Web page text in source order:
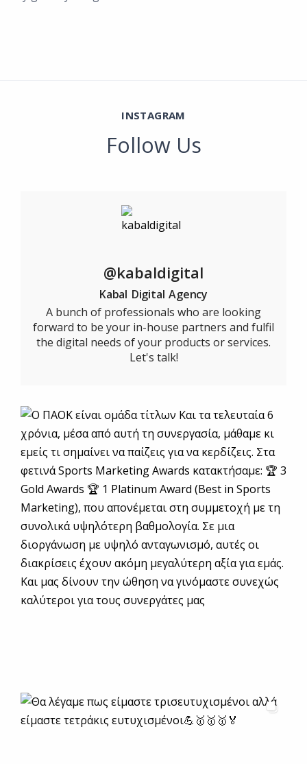
INSTAGRAM
Follow Us
@kabaldigital
Kabal Digital Agency
A bunch of professionals who are looking
forward to be your in-house partners and fulfil
the digital needs of your products or services.
Let's talk!